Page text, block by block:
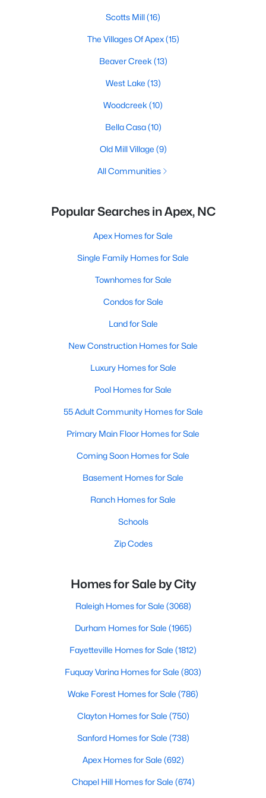
Scotts Mill(16)
The Villages Of Apex(15)
Beaver Creek (13)
West Lake (13)
Woodcreek (10)
Bella Casa(10)
Old Mill Village (9)
All Communities
Popular Searches in Apex, NC
Apex Homes for Sale
Single Family Homes for Sale
Townhomes for Sale
Condos for Sale
Land for Sale
New Construction Homes for Sale
Luxury Homes for Sale
Pool Homes for Sale
55 Adult Community Homes for Sale
Primary Main Floor Homes for Sale
Coming Soon Homes for Sale
Basement Homes for Sale
Ranch Homes for Sale
Schools
Zip Codes
Homes for Sale by City
Raleigh Homes for Sale (3068)
Durham Homes for Sale (1965)
Fayetteville Homes for Sale (1812)
Fuquay Varina Homes for Sale (803)
Wake Forest Homes for Sale (786)
Clayton Homes for Sale (750)
Sanford Homes for Sale (738)
Apex Homes for Sale (692)
Chapel Hill Homes for Sale (674)